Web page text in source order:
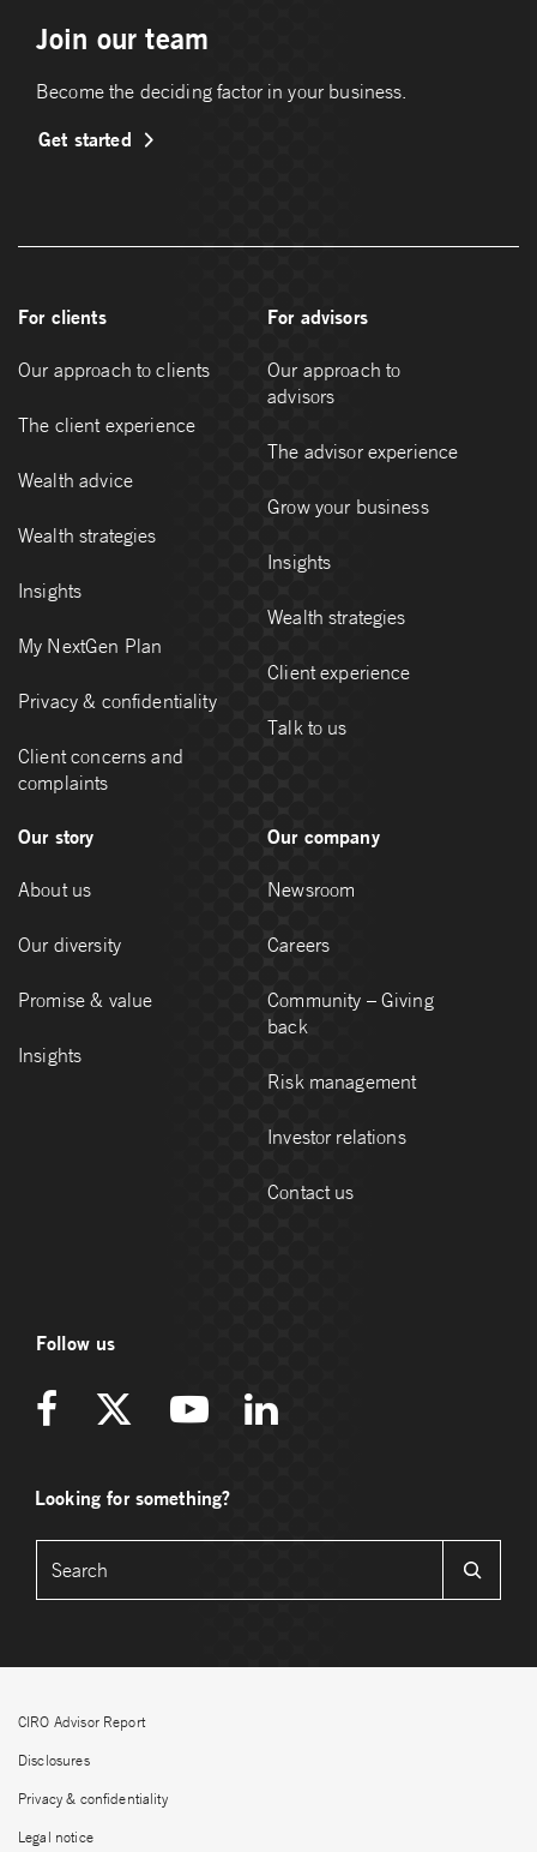
Join our team
Become the deciding factor in your business.
Get started
For clients
Our approach to clients
The client experience
Wealth advice
Wealth strategies
Insights
My NextGen Plan
Privacy & confidentiality
Client concerns and
complaints
For advisors
Our approach to
advisors
The advisor experience
Grow your business
Insights
Wealth strategies
Client experience
Talk to us
Our story
About us
Our diversity
Promise & value
Insights
Our company
Newsroom
Careers
Community – Giving
back
Risk management
Investor relations
Contact us
Follow us
Looking for something?
CIRO Advisor Report
Disclosures
Privacy & confidentiality
Legal notice